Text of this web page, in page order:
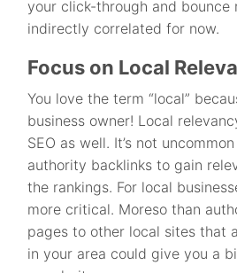
your click-through and bounce
indirectly correlated for now.
Focus on Local
You love the term “local”
business owner! Local
SEO as well. It’s not
authority backlinks to gain
the rankings. For local
more critical. Moreso than
pages to other local sites that
in your area could give you a